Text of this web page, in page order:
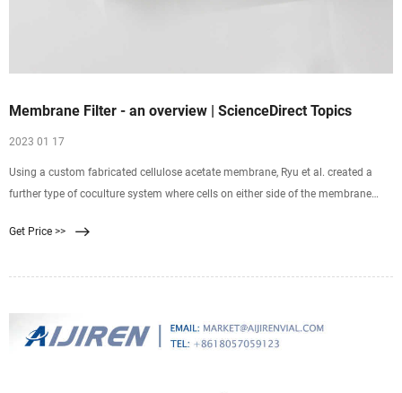
Membrane Filter - an overview | ScienceDirect Topics
2023 01 17
Using a custom fabricated cellulose acetate membrane, Ryu et al. created a
further type of coculture system where cells on either side of the membrane
Get Price >>